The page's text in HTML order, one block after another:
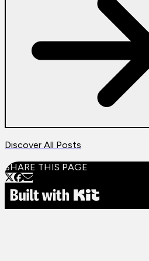
Discover All Posts
SHARE THIS PAGE